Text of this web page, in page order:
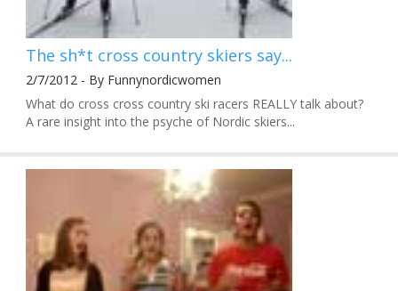
The sh*t cross country skiers say...
2/7/2012 - By Funnynordicwomen
What do cross cross country ski racers REALLY talk about?
A rare insight into the psyche of Nordic skiers...